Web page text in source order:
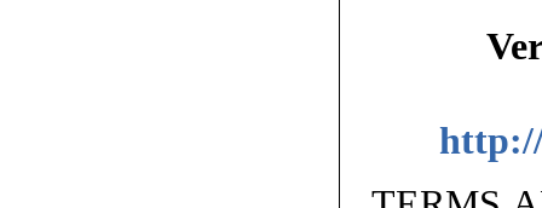
http://